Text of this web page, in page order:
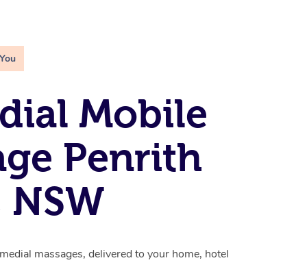
Mobile
Penrith
NSW
massages, delivered to your home, hotel